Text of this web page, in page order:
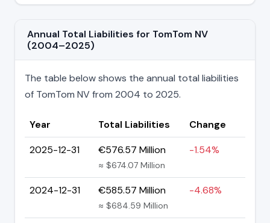
Annual Total Liabilities for TomTom NV
(2004–2025)
The table below shows the annual total liabilities
of TomTom NV from 2004 to 2025.
Year Total Liabilities
Change
2025-12-31
€576.57 Million
≈ $674.07 Million
-1.54%
2024-12-31 €585.57 Million
≈ $684.59 Million
-4.68%